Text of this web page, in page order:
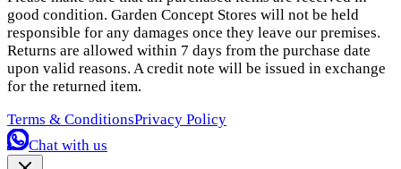
good condition. Garden Concept Stores will not be held
responsible for any damages once they leave our premises.
Returns are allowed within 7 days from the purchase date
upon valid reasons. A credit note will be issued in exchange
for the returned item.
Terms & ConditionsPrivacy Policy
Chat with us